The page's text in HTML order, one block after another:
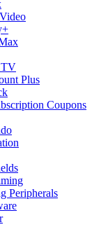
TV
Plus
Coupons
Peripherals